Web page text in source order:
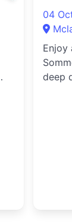
04
Enjoy
deep